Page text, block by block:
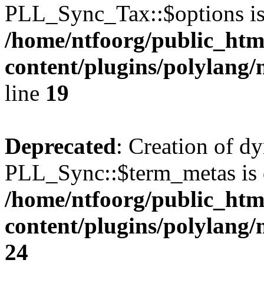
PLL_Sync_Tax::$options
/home/ntfoorg/
content/plugins/polylang/
line 19
Deprecated: Creation of
PLL_Sync::$term_metas is
/home/ntfoorg/
content/plugins/polylang/
24